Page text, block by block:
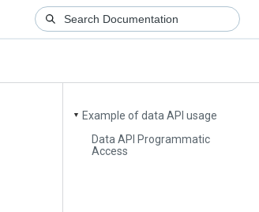
▼
Example of data API usage
Data API Programmatic
Access